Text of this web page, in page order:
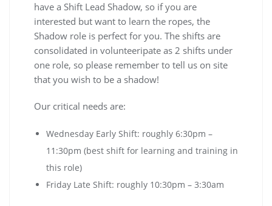
have a Shift Lead Shadow, so if you are
interested but want to learn the ropes, the
Shadow role is perfect for you. The shifts are
consolidated in volunteeripate as 2 shifts under
one role, so please remember to tell us on site
that you wish to be a shadow!
Our critical needs are:
Wednesday Early Shift: roughly 6:30pm –
11:30pm (best shift for learning and training in
this role)
Friday Late Shift: roughly 10:30pm – 3:30am